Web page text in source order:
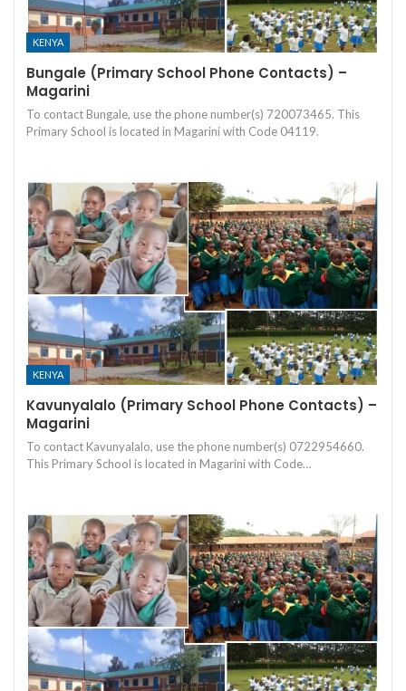
KENYA
Bungale (Primary School Phone Contacts) –
Magarini
To contact Bungale, use the phone number(s) 720073465. This
Primary School is located in Magarini with Code 04119.
KENYA
Kavunyalalo (Primary School Phone Contacts) –
Magarini
To contact Kavunyalalo, use the phone number(s) 0722954660.
This Primary School is located in Magarini with Code…